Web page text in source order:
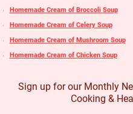
Homemade Cream of Broccoli Soup
Homemade Cream of Celery Soup
Homemade Cream of Mushroom Soup
Homemade Cream of Chicken Soup
Sign up for our Monthly
Cooking &